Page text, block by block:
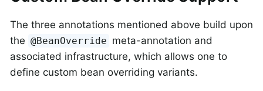
The three annotations mentioned above build upon
the @BeanOverride meta-annotation and
associated infrastructure, which allows one to
define custom bean overriding variants.